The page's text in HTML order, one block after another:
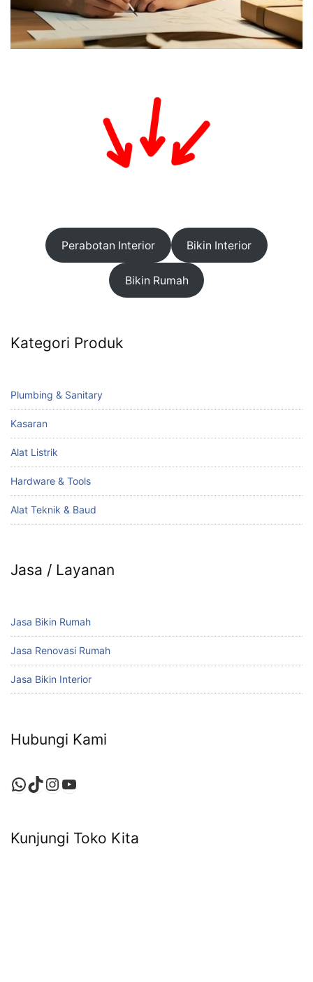
Perabotan Interior Bikin Interior
Bikin Rumah
Kategori Produk
Plumbing & Sanitary
Kasaran
Alat Listrik
Hardware & Tools
Alat Teknik & Baud
Jasa / Layanan
Jasa Bikin Rumah
Jasa Renovasi Rumah
Jasa Bikin Interior
Hubungi Kami
WhatsApp
TikTok
Instagram
YouTube
Kunjungi Toko Kita